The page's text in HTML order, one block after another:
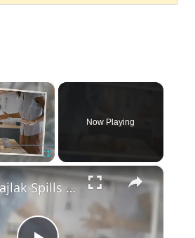
×
Fullscreen
Now Playing
×
Mike Majlak Spills on Who Got Ex-girlfriend Lana Rhoades Pregnant